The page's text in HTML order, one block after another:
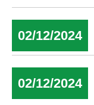
02/12/2024
02/12/2024